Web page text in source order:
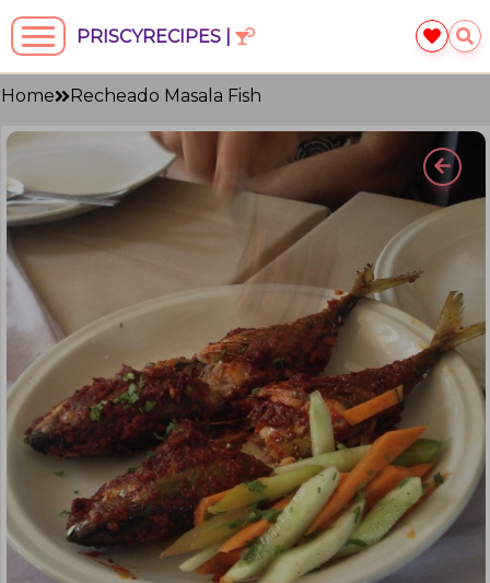
PRISCYRECIPES |
Home Recheado Masala Fish